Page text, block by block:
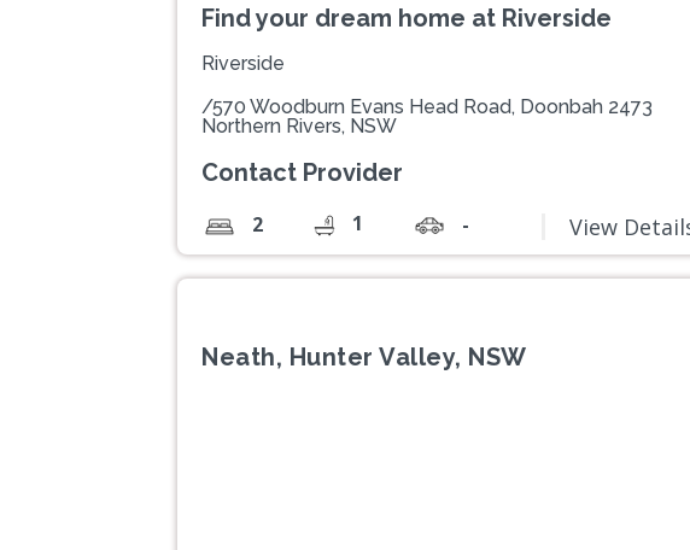
Find your dream home at Riverside
Riverside
/570 Woodburn Evans Head Road, Doonbah 2473
Northern Rivers, NSW
Contact Provider
2 1 - View
Neath, Hunter Valley, NSW